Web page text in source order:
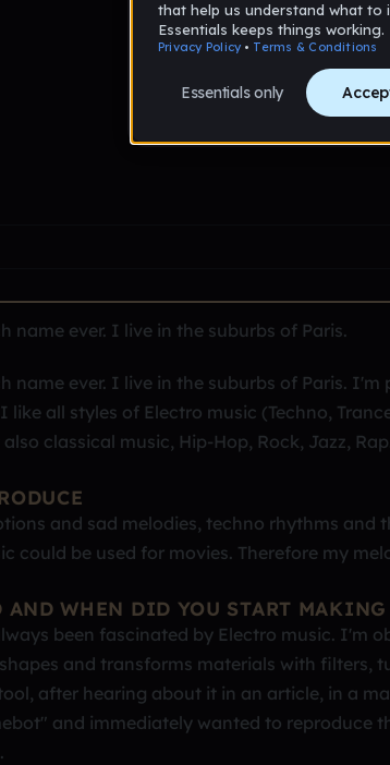
name ever. I live in the suburbs of Paris.
name ever. I live in the suburbs of Paris.
all styles of Electro music (Techno,
classical music, Hip-Hop, Rock, Jazz,
and sad melodies, techno rhythms and
could be used for movies. Therefore my
WHEN DID YOU START
been fascinated by Electro music. I'm
and transforms materials with filters,
after hearing about it in an article, in a
and immediately wanted to reproduce